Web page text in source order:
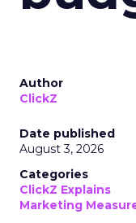
Author
ClickZ
Date published
August 3, 2026
Categories
ClickZ Explains
Marketing